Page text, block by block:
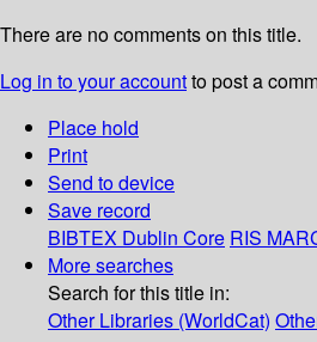
There are no comments on this title.
Log in to your accountto post a
Place hold
Print
Send to device
Save record
BIBTEX Dublin Core RIS
More searches
Search for this title in:
Other Libraries (WorldCat)